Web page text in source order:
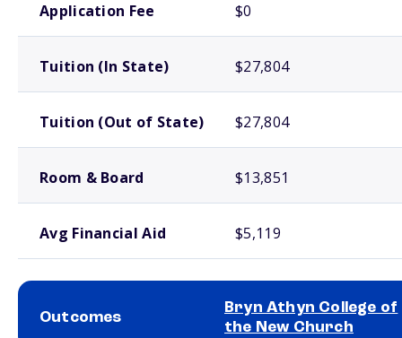
Application Fee $0
Tuition (In State) $27,804
Tuition (Out of State) $27,804
Room & Board $13,851
Avg Financial Aid $5,119
Outcomes
Bryn Athyn College of
the New Church